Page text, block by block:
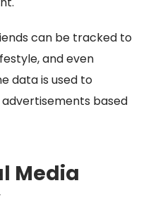
can be tracked to
and even
data is used to
based
Media